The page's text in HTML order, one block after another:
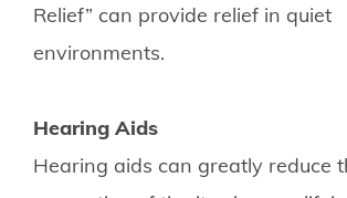
Relief” can provide relief in quiet
environments.
Hearing Aids
Hearing aids can greatly reduce